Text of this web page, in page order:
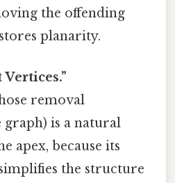
the offending
planarity.
removal
graph) is a natural
apex, because its
the structure